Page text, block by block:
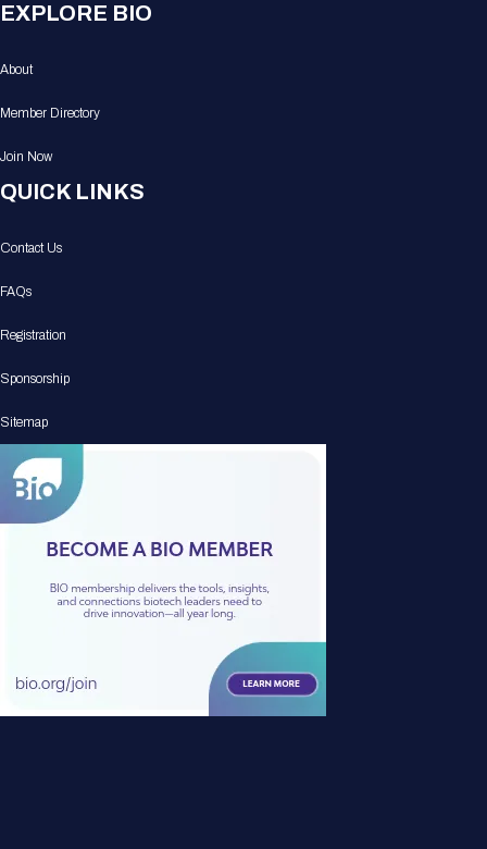
EXPLORE BIO
About
Member Directory
Join Now
QUICK LINKS
Contact Us
FAQs
Registration
Sponsorship
Sitemap